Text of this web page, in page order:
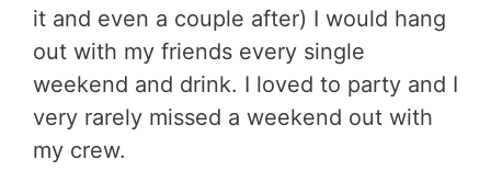
it and even a couple after) I would hang
out with my friends every single
weekend and drink. I loved to party and I
very rarely missed a weekend out with
my crew.